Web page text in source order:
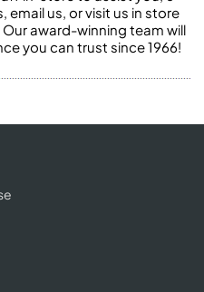
email us, or visit us in store
award-winning team will
you can trust since 1966!